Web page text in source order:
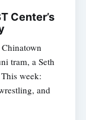
Center’s
tram, a Seth
week:
and